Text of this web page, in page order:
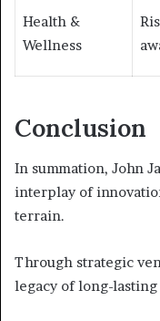
Health &
Wellness
Conclusion
In summation, John
interplay of
terrain.
Through strategic
legacy of long-